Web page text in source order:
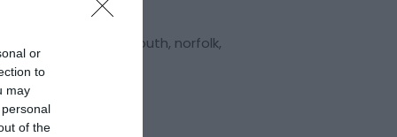
or
to
may
of the
Great Yarmouth, norfolk,
Website